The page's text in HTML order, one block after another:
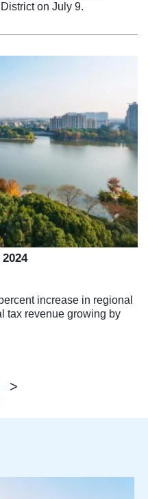
on July 9.
increase in regional
tax revenue growing by
>